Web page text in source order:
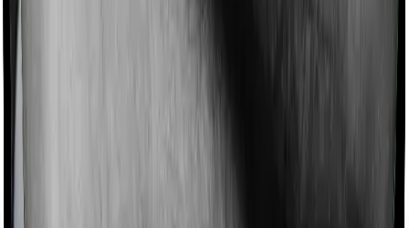
Imagine you are forced to treat yourself at home
chronic condition that prevents you from visiting one,
cover whereas Senior Citizen Mediclaim doesn’t offer
domiciliary protection.